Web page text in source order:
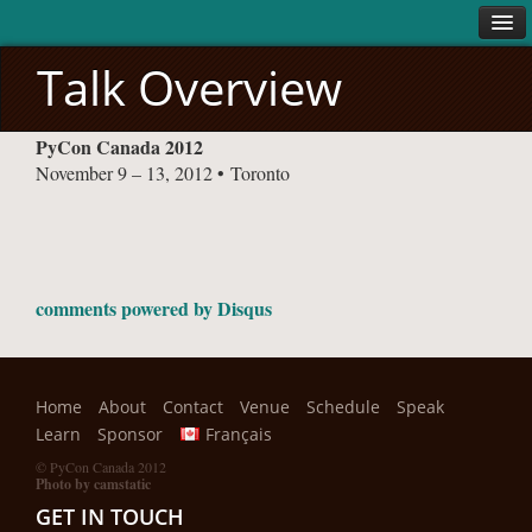
ABOUT
About
Code of Conduct
Conference
LEARN
SPONSORS
Talk Overview
PyCon Canada 2012
November 9 – 13, 2012 • Toronto
comments powered byDisqus
Home About Contact Venue Schedule
Speak
Learn
Sponsor Français
© PyCon Canada 2012
Photo by camstatic
GET IN TOUCH